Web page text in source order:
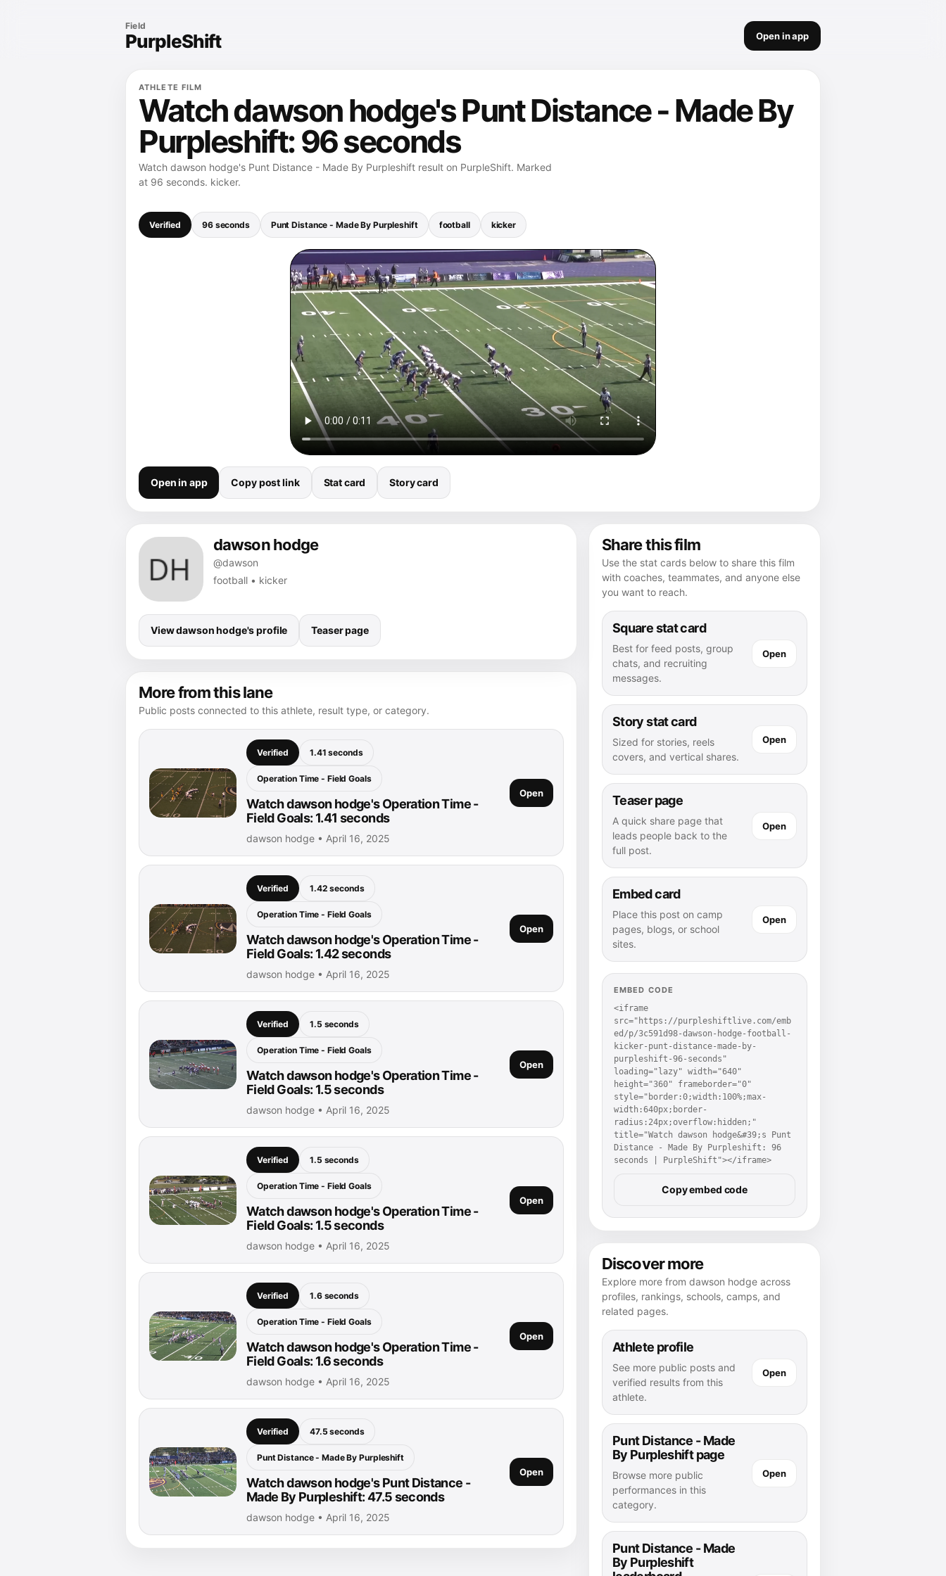
Field
PurpleShift Open in app
ATHLETE FILM
Watch dawson hodge's Punt Distance - Made By
Purpleshift: 96 seconds
Watch dawson hodge's Punt Distance - Made By Purpleshift result on PurpleShift. Marked
at 96 seconds. kicker.
Verified 96 seconds Punt Distance - Made By Purpleshift football kicker
Open in app Copy post link Stat card Story card
dawson hodge
@dawson
football • kicker
View dawson hodge's profile Teaser page
More from this lane
Public posts connected to this athlete, result type, or category.
Verified 1.41 seconds
Operation Time - Field Goals
Watch dawson hodge's Operation Time -
Field Goals: 1.41 seconds
dawson hodge • April 16, 2025
Open
Verified 1.42 seconds
Operation Time - Field Goals
Watch dawson hodge's Operation Time -
Field Goals: 1.42 seconds
dawson hodge • April 16, 2025
Open
Verified 1.5 seconds
Operation Time - Field Goals
Watch dawson hodge's Operation Time -
Field Goals: 1.5 seconds
dawson hodge • April 16, 2025
Open
Verified 1.5 seconds
Operation Time - Field Goals
Watch dawson hodge's Operation Time -
Field Goals: 1.5 seconds
dawson hodge • April 16, 2025
Open
Verified 1.6 seconds
Operation Time - Field Goals
Watch dawson hodge's Operation Time -
Field Goals: 1.6 seconds
dawson hodge • April 16, 2025
Open
Verified 47.5 seconds
Punt Distance - Made By Purpleshift
Watch dawson hodge's Punt Distance -
Made By Purpleshift: 47.5 seconds
dawson hodge • April 16, 2025
Open
Share this film
Use the stat cards below to share this film
with coaches, teammates, and anyone else
you want to reach.
Square stat card
Best for feed posts, group
chats, and recruiting
messages.
Open
Story stat card
Sized for stories, reels
covers, and vertical shares.
Open
Teaser page
A quick share page that
leads people back to the
full post.
Open
Embed card
Place this post on camp
pages, blogs, or school
sites.
Open
EMBED CODE
<iframe
src="https://purpleshiftlive.com/emb
ed/p/3c591d98-dawson-hodge-football-
kicker-punt-distance-made-by-
purpleshift-96-seconds"
loading="lazy" width="640"
height="360" frameborder="0"
style="border:0;width:100%;max-
width:640px;border-
radius:24px;overflow:hidden;"
title="Watch dawson hodge&#39;s Punt
Distance - Made By Purpleshift: 96
seconds | PurpleShift"></iframe>
Copy embed code
Discover more
Explore more from dawson hodge across
profiles, rankings, schools, camps, and
related pages.
Athlete profile
See more public posts and
verified results from this
athlete.
Open
Punt Distance - Made
By Purpleshift page
Browse more public
performances in this
category.
Open
Punt Distance - Made
By Purpleshift